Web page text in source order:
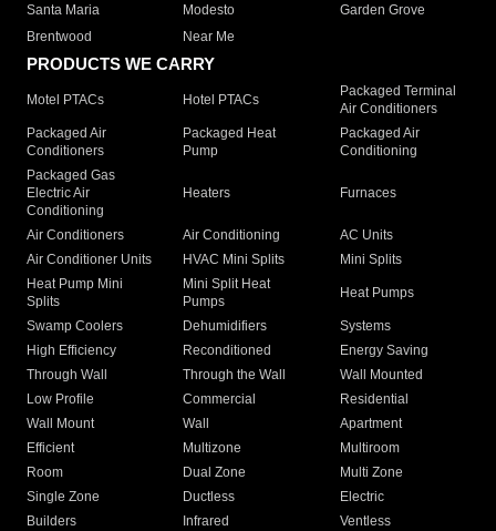
Santa Maria
Modesto
Garden Grove
Brentwood
Near Me
PRODUCTS WE CARRY
Motel PTACs Hotel PTACs
Packaged Terminal
Air Conditioners
Packaged Air
Conditioners
Packaged Heat
Pump
Packaged Air
Conditioning
Packaged Gas
Electric Air
Conditioning
Heaters Furnaces
Air Conditioners Air Conditioning
AC Units
Air Conditioner Units
HVAC Mini Splits
Mini Splits
Heat Pump Mini
Splits
Mini Split Heat
Pumps
Heat Pumps
Swamp Coolers Dehumidifiers
Systems
High Efficiency
Reconditioned
Energy Saving
Through Wall
Through the Wall
Wall Mounted
Low Profile
Commercial
Residential
Wall Mount
Wall
Apartment
Efficient
Multizone
Multiroom
Room
Dual Zone
Multi Zone
Single Zone
Ductless
Electric
Builders
Infrared
Ventless